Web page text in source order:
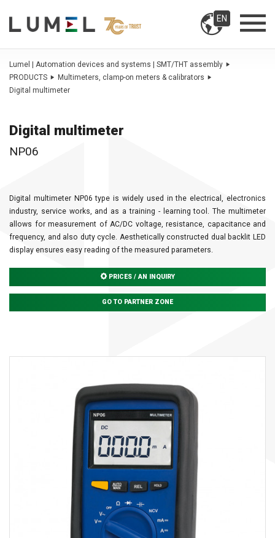
EN
Lumel | Automation devices and systems | SMT/THT assembly
PRODUCTS
Multimeters, clamp-on meters & calibrators
Digital multimeter
Digital multimeter
NP06
Digital multimeter NP06 type is widely used in the electrical, electronics
industry, service works, and as a training - learning tool. The multimeter
allows for measurement of AC/DC voltage, resistance, capacitance and
frequency, and also duty cycle. Aesthetically constructed dual backlit LED
display ensures easy reading of the measured parameters.
PRICES / AN INQUIRY
GO TO PARTNER ZONE